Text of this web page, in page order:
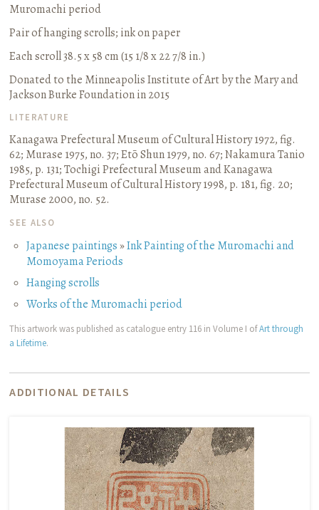
Muromachi period
Pair of hanging scrolls; ink on paper
Each scroll 38.5 x 58 cm (15 1/8 x 22 7/8 in.)
Donated to the Minneapolis Institute of Art by the Mary and
Jackson Burke Foundation in 2015
LITERATURE
Kanagawa Prefectural Museum of Cultural History 1972, fig.
62; Murase 1975, no. 37;Etō Shun 1979, no. 67;Nakamura Tanio
1985, p. 131;Tochigi Prefectural Museum and Kanagawa
Prefectural Museum of Cultural History 1998, p. 181, fig. 20;
Murase 2000, no. 52.
SEE ALSO
Japanese paintings»Ink Painting of the Muromachi and
Momoyama Periods
Hanging scrolls
Works of the Muromachi period
This artwork was published as catalogue entry 116 in Volume I ofArt through
a Lifetime.
ADDITIONAL DETAILS